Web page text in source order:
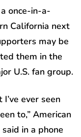
once-in-a-
California next
may be
them in the
U.S. fan group.
ever seen
to,” American
in a phone